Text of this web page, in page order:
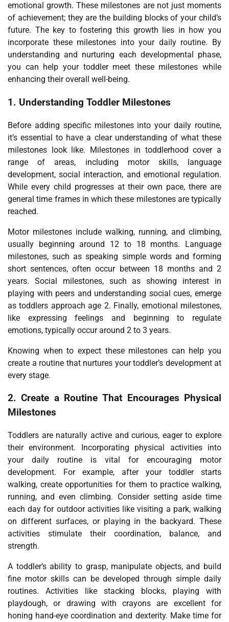
emotional growth. These milestones are not just moments
of achievement; they are the building blocks of your child’s
future. The key to fostering this growth lies in how you
incorporate these milestones into your daily routine. By
understanding and nurturing each developmental phase,
you can help your toddler meet these milestones while
enhancing their overall well-being.
1. Understanding Toddler Milestones
Before adding specific milestones into your daily routine,
it’s essential to have a clear understanding of what these
milestones look like. Milestones in toddlerhood cover a
range of areas, including motor skills, language
development, social interaction, and emotional regulation.
While every child progresses at their own pace, there are
general time frames in which these milestones are typically
reached.
Motor milestones include walking, running, and climbing,
usually beginning around 12 to 18 months. Language
milestones, such as speaking simple words and forming
short sentences, often occur between 18 months and 2
years. Social milestones, such as showing interest in
playing with peers and understanding social cues, emerge
as toddlers approach age 2. Finally, emotional milestones,
like expressing feelings and beginning to regulate
emotions, typically occur around 2 to 3 years.
Knowing when to expect these milestones can help you
create a routine that nurtures your toddler’s development at
every stage.
2.Create a Routine That Encourages Physical
Milestones
Toddlers are naturally active and curious, eager to explore
their environment. Incorporating physical activities into
your daily routine is vital for encouraging motor
development. For example, after your toddler starts
walking, create opportunities for them to practice walking,
running, and even climbing. Consider setting aside time
each day for outdoor activities like visiting a park, walking
on different surfaces, or playing in the backyard. These
activities stimulate their coordination, balance, and
strength.
A toddler’s ability to grasp, manipulate objects, and build
fine motor skills can be developed through simple daily
routines. Activities like stacking blocks, playing with
playdough, or drawing with crayons are excellent for
honing hand-eye coordination and dexterity. Make time for